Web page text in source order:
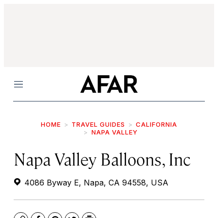
Menu
HOME TRAVEL GUIDES
CALIFORNIA
NAPA VALLEY
Napa Valley Balloons, Inc
4086 Byway E, Napa, CA 94558, USA